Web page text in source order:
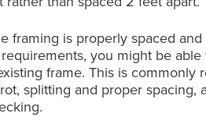
framing is properly spaced
you might be
frame. This is commonly
splitting and proper spacing,